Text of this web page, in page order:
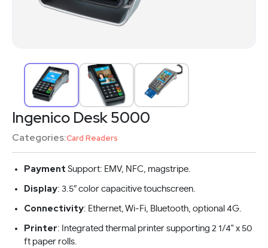
Ingenico Desk 5000
Categories:Card Readers
Payment Support: EMV, NFC, magstripe.
Display: 3.5″ color capacitive touchscreen.
Connectivity: Ethernet, Wi-Fi, Bluetooth, optional 4G.
Printer: Integrated thermal printer supporting 2 1/4" x 50
ft paper rolls.